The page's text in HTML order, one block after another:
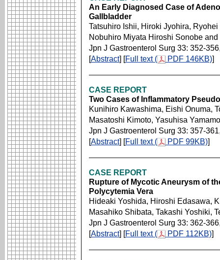
An Early Diagnosed Case of
Gallbladder
Tatsuhiro Ishii, Hiroki Jyohira,
Nobuhiro Miyata Hiroshi Sonobe
Jpn J Gastroenterol Surg 33: 352-
[Abstract] [Full text ( PDF 146KB)]
CASE REPORT
Two Cases of Inflammatory
Kunihiro Kawashima, Eishi Onuma,
Masatoshi Kimoto, Yasuhisa
Jpn J Gastroenterol Surg 33: 357-
[Abstract] [Full text ( PDF 99KB)]
CASE REPORT
Rupture of Mycotic Aneurysm of
Polycytemia Vera
Hideaki Yoshida, Hiroshi Edasawa,
Masahiko Shibata, Takashi Yoshiki,
Jpn J Gastroenterol Surg 33: 362-
[Abstract] [Full text ( PDF 112KB)]